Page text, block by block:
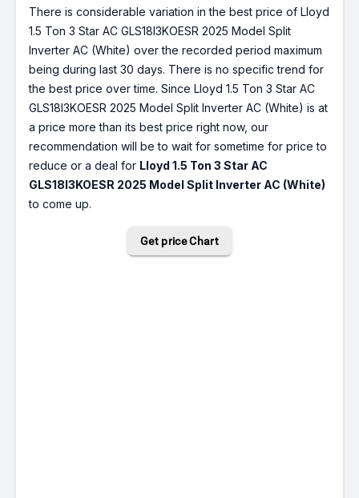
There is considerable variation in the best price of Lloyd
1.5 Ton 3 Star AC GLS18I3KOESR 2025 Model Split
Inverter AC (White) over the recorded period maximum
being during last 30 days. There is no specific trend for
the best price over time. Since Lloyd 1.5 Ton 3 Star AC
GLS18I3KOESR 2025 Model Split Inverter AC (White) is at
a price more than its best price right now, our
recommendation will be to wait for sometime for price to
reduce or a deal for Lloyd 1.5 Ton 3 Star AC
GLS18I3KOESR 2025 Model Split Inverter AC (White)
to come up.
Get price Chart